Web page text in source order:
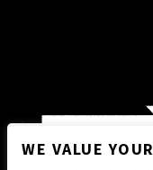
WE VALUE